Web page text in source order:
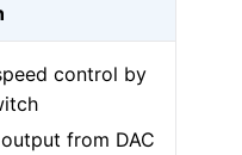
control by
from DAC